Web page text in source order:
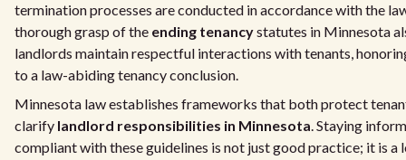
termination processes are conducted in accordance with the
thorough grasp of the ending tenancystatutes in Minnesota
landlords maintain respectful interactions with tenants,
to a law-abiding tenancy conclusion.
Minnesota law establishes frameworks that both protect
clarify landlord responsibilities in Minnesota. Staying
compliant with these guidelines is not just good practice; it is a